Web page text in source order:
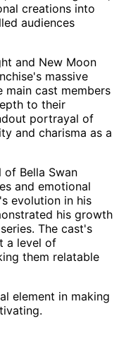
creations into
audiences
and New Moon
massive
main cast members
to their
portrayal of
and charisma as a
Bella Swan
and emotional
evolution in his
his growth
The cast's
a level of
them relatable
element in making